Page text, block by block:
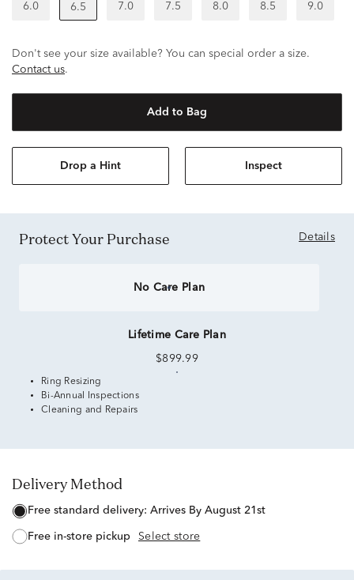
6.0 6.5 7.0 7.5 8.0 8.5 9.0
Don't see your size available? You can special order a size.
Contact us.
Add to Bag
Drop a Hint Inspect
Protect Your Purchase Details
No Care Plan
Lifetime Care Plan
$899.99
Ring Resizing
Bi-Annual Inspections
Cleaning and Repairs
Delivery Method
free standard delivery: Arrives By August 21st
free in-store pickup Select store